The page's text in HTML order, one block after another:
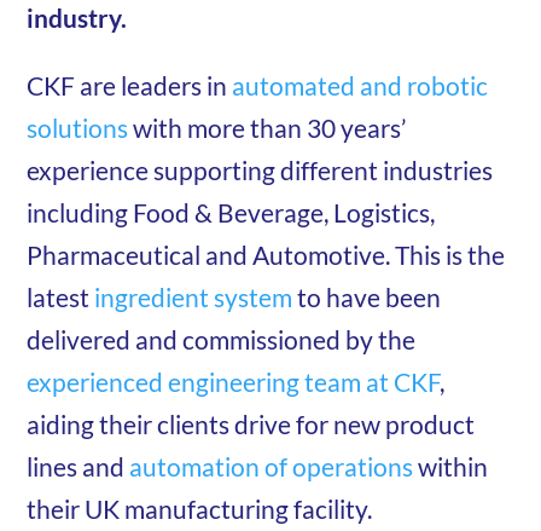
industry.
CKF are leaders in automated and robotic
solutionswith more than 30 years’
experience supporting different industries
including Food & Beverage, Logistics,
Pharmaceutical and Automotive. This is the
latest ingredient system to have been
delivered and commissioned by the
experienced engineering team at CKF,
aiding their clients drive for new product
lines and automation of operationswithin
their UK manufacturing facility.